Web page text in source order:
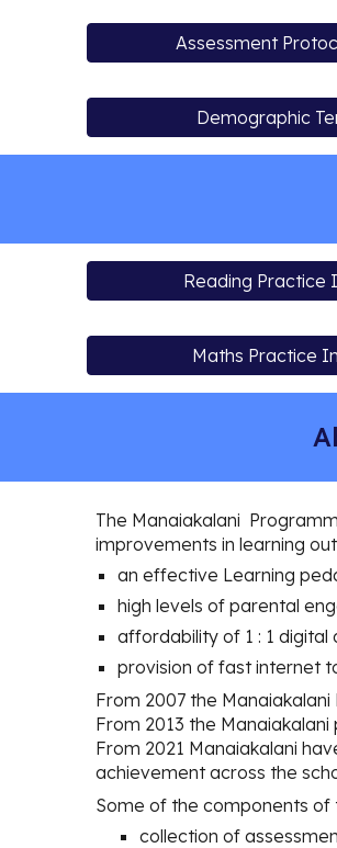
Assessment
Demographic
Reading Practice
Maths Practice
The Manaiakalani
improvements in learning
an effective Learning
high levels of parental
affordability of 1 : 1
provision of fast internet
From 2007 the
From 2013 the
From 2021 Manaiakalani
achievement across the
Some of the components of
collection of